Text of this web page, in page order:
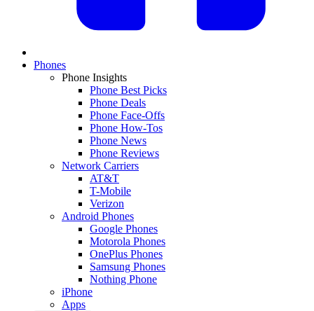
Phones
Phone Insights
Phone Best Picks
Phone Deals
Phone Face-Offs
Phone How-Tos
Phone News
Phone Reviews
Network Carriers
AT&T
T-Mobile
Verizon
Android Phones
Google Phones
Motorola Phones
OnePlus Phones
Samsung Phones
Nothing Phone
iPhone
Apps